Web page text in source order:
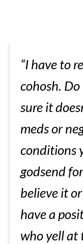
“I have to
cohosh.
sure it
meds or
conditions
godsend
believe it
have a
who yell at